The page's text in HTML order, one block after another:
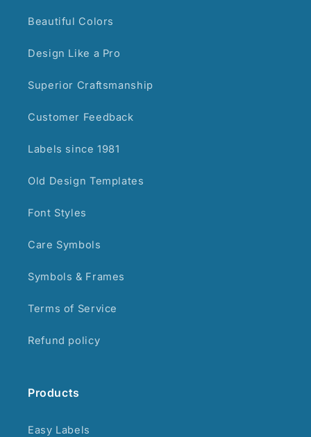
Beautiful Colors
Design Like a Pro
Superior Craftsmanship
Customer Feedback
Labels since 1981
Old Design Templates
Font Styles
Care Symbols
Symbols & Frames
Terms of Service
Refund policy
Products
Easy Labels